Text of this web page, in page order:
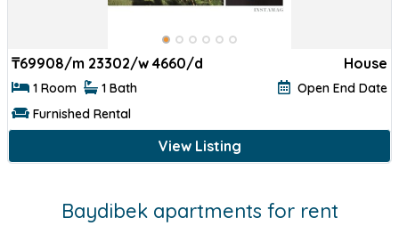
₸69908/m 23302/w 4660/d House
1 Room 1 Bath
Open End Date
Furnished Rental
View Listing
Baydibek apartments for rent